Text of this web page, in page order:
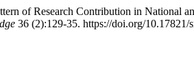
of Research Contribution in National
36 (2):129-35. https://doi.org/10.17821/